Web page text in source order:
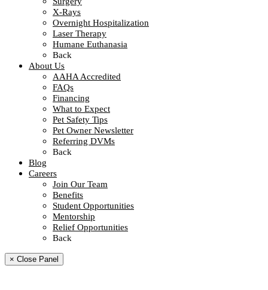
X-Rays
Overnight Hospitalization
Laser Therapy
Humane Euthanasia
Back
About Us
AAHA Accredited
FAQs
Financing
What to Expect
Pet Safety Tips
Pet Owner Newsletter
Referring DVMs
Back
Blog
Careers
Join Our Team
Benefits
Student Opportunities
Mentorship
Relief Opportunities
Back
× Close Panel